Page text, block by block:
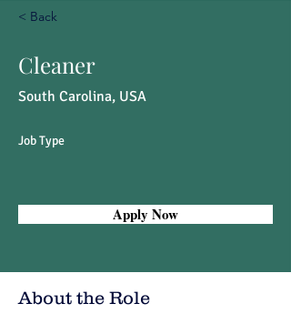
< Back
Cleaner
South Carolina, USA
Job Type
Apply Now
About the Role